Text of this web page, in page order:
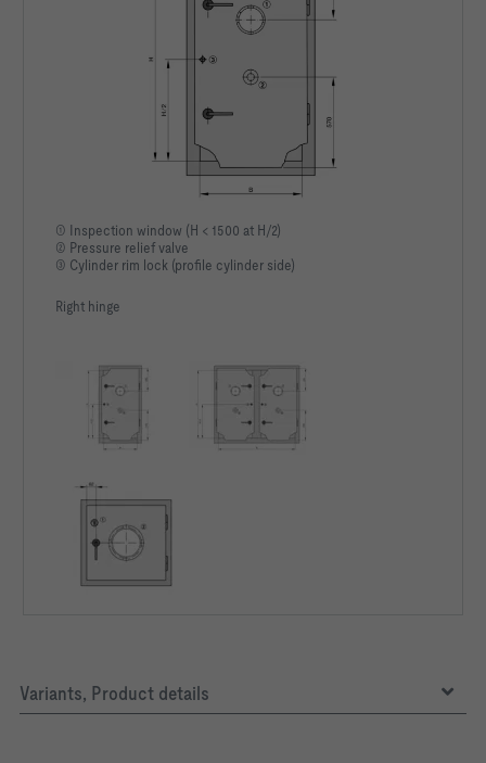
① Inspection window (H < 1500 at H/2)
② Pressure relief valve
③ Cylinder rim lock (profile cylinder side)
Right hinge
Variants, Product details